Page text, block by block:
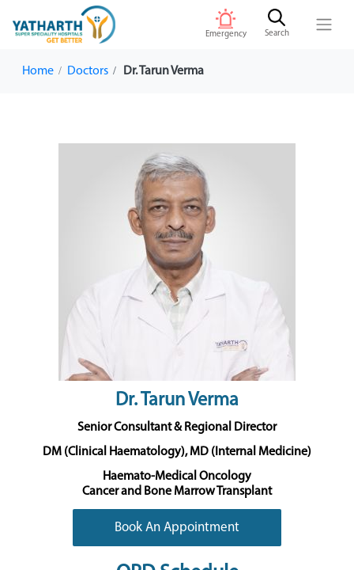
Emergency Search
Home Doctors Dr. Tarun Verma
Dr. Tarun Verma
Senior Consultant & Regional Director
DM (Clinical Haematology), MD (Internal Medicine)
Haemato-Medical Oncology
Cancer and Bone Marrow Transplant
Book An Appointment